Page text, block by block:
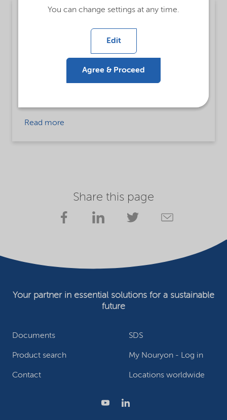
Detailed description
chloride, ethanol
Applications
Read more
Share this page
Documents SDS
Product search My Nouryon - Log in
Contact Locations worldwide
Your partner in essential solutions for a sustainable
future
You can change settings at any time.
Edit
Agree & Proceed